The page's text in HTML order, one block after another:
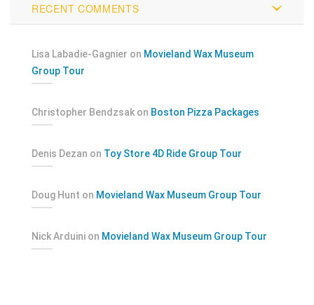
RECENT COMMENTS
Lisa Labadie-Gagnier on Movieland Wax Museum
Group Tour
Christopher Bendzsak on Boston Pizza Packages
Denis Dezan on Toy Store 4D Ride Group Tour
Doug Hunt on Movieland Wax Museum Group Tour
Nick Arduini on Movieland Wax Museum Group Tour